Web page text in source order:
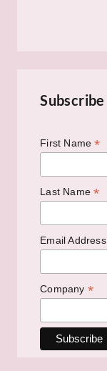
Subscribe
First Name*
Last Name*
Email Address
Company *